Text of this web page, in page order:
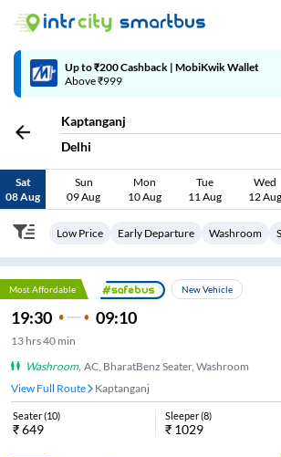
Code: SMART | 10% off upto Rs.50
Kaptanganj
Delhi
Sat
08 Aug
Sun
09 Aug
Mon
10 Aug
Tue
11 Aug
Wed
12 Aug
Low Price Early Departure Washroom
Most Affordable New Vehicle
19:30 09:10
13 hrs40 min
Washroom, AC, BharatBenz Seater, Washroom
View Full Route
Kaptanganj
Seater(10)
₹649
Sleeper(8)
₹ 1029